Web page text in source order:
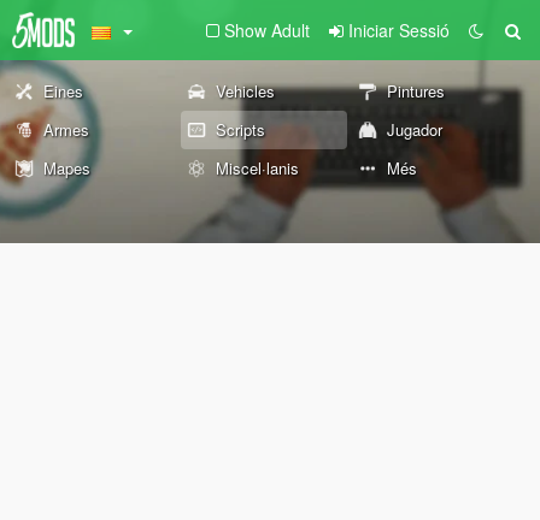
Show Adult Iniciar Sessió
Eines Vehicles
Pintures
Armes
Scripts
Jugador
Mapes
Miscel·lanis Més